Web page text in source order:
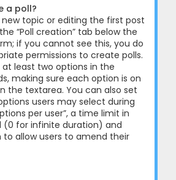
a poll?
topic or editing the first post
“Poll creation” tab below the
if you cannot see this, you do
permissions to create polls.
least two options in the
making sure each option is on
the textarea. You can also set
users may select during
per user”, a time limit in
(0 for infinite duration) and
allow users to amend their